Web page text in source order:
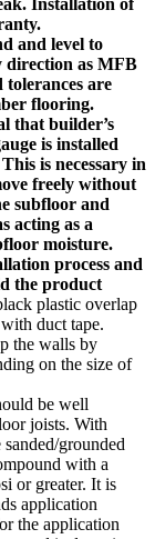
Installation of
and level to
direction as MFB
are
flooring.
that builder’s
is installed
is necessary in
freely without
subfloor and
acting as a
moisture.
process and
the product
plastic overlap
duct tape.
the walls by
on the size of
be well
joists. With
grounded
with a
or greater. It is
application
the application